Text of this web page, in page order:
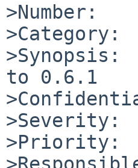
>Number:
to 0.6.1
>Priority: